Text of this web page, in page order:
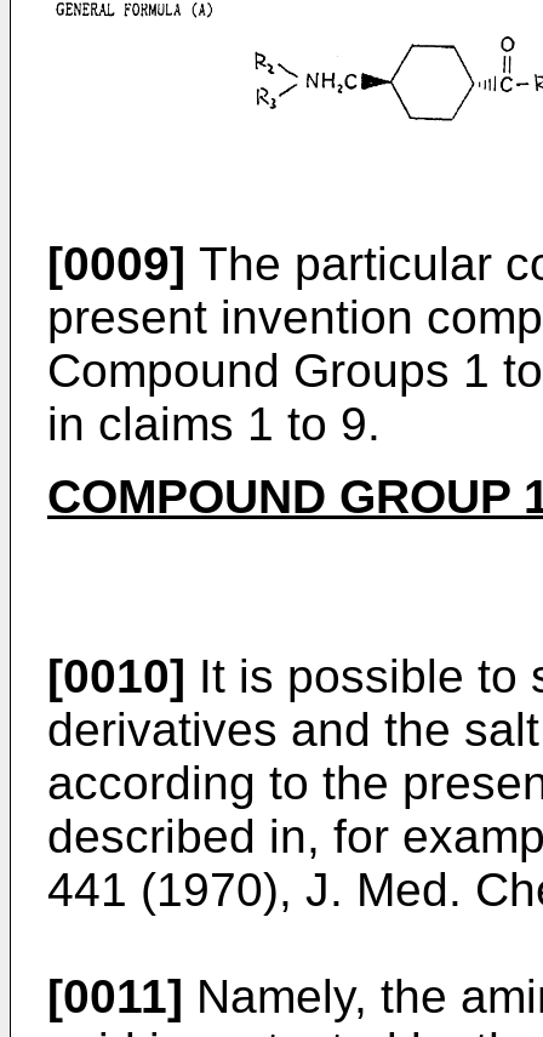
[0009] The particular
present invention
Compound Groups 1
in claims 1 to 9.
COMPOUND GROUP
[0010] It is possible to
derivatives and the
according to the
described in, for
441 (1970), J. Med.
[0011] Namely, the